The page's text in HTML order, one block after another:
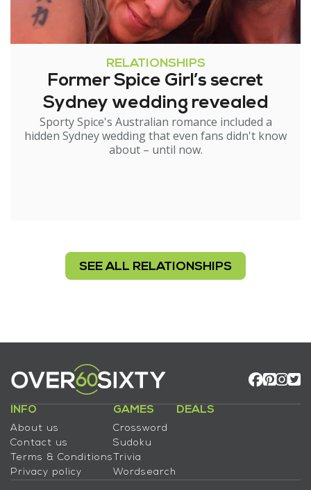
RELATIONSHIPS
Former Spice Girl’s secret
Sydney wedding revealed
Sporty Spice's Australian romance included a
hidden Sydney wedding that even fans didn't know
about – until now.
SEE ALL RELATIONSHIPS
INFO
About us
Contact us
Terms & Conditions
Privacy policy
GAMES
Crossword
Sudoku
Trivia
Wordsearch
DEALS